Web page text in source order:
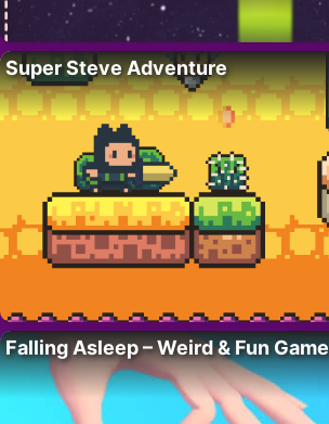
Super Steve Adventure
Falling Asleep – Weird & Fun Game